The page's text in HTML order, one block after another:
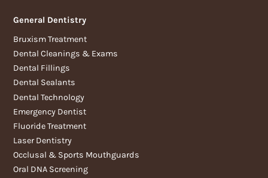
General Dentistry
Bruxism Treatment
Dental Cleanings & Exams
Dental Fillings
Dental Sealants
Dental Technology
Emergency Dentist
Fluoride Treatment
Laser Dentistry
Occlusal & Sports Mouthguards
Oral DNA Screening